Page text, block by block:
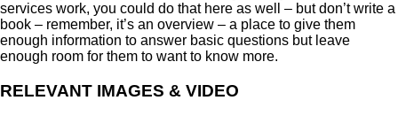
services work, you could do that here as well – but don’t write a
book – remember, it’s an overview – a place to give them
enough information to answer basic questions but leave
enough room for them to want to know more.
RELEVANT IMAGES & VIDEO